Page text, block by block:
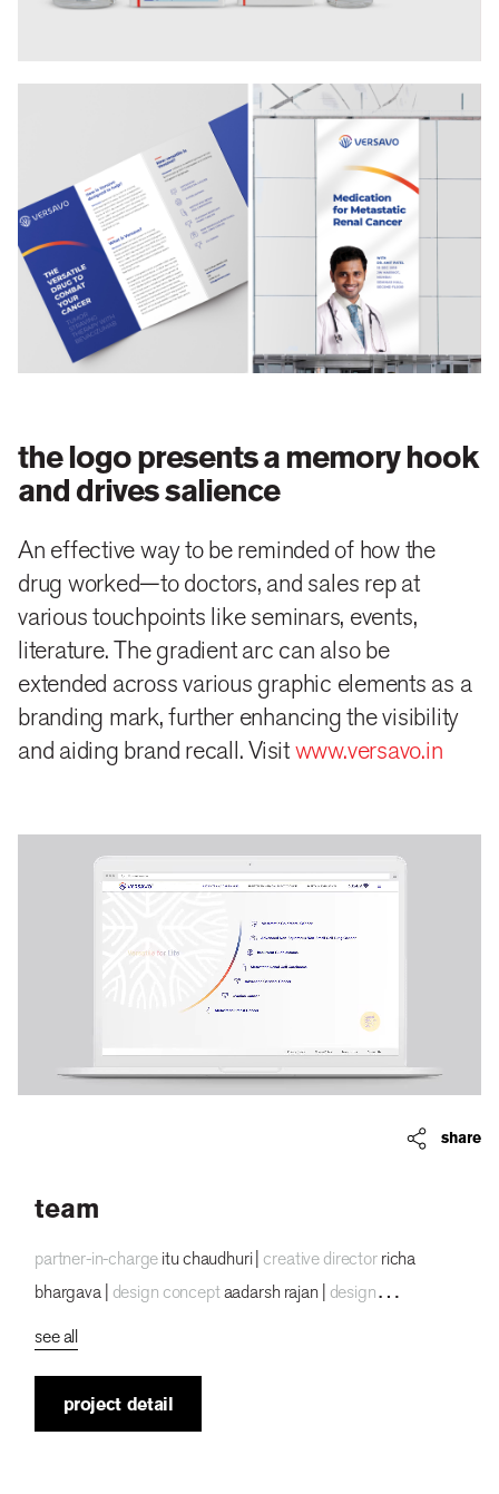
the logo presents a memory hook
and drives salience
An effective way to be reminded of how the
drug worked—to doctors, and sales rep at
various touchpoints like seminars, events,
literature. The gradient arc can also be
extended across various graphic elements as a
branding mark, further enhancing the visibility
and aiding brand recall. Visitwww.versavo.in
share
team
partner-in-charge itu chaudhuri | creative directorricha
bhargava | design conceptaadarsh rajan | design
development
see all
project detail